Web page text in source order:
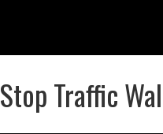
Stop Traffic